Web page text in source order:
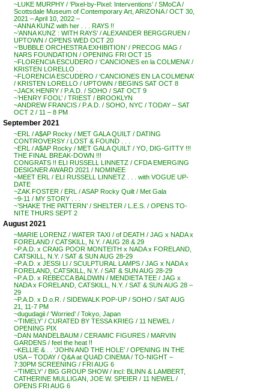
~LUKE MURPHY / ‘Pixel-by-Pixel: Interventions’ / SMoCA /
Scottsdale Museum of Contemporary Art, ARIZONA / OCT 30,
2021 – April 10, 2022 –
~ANNA KUNZ with her . . . RAYS !!
~’ANNA KUNZ : WITH RAYS’ / ALEXANDER BERGGRUEN /
UPTOWN / OPENS WED OCT 20
~’BUBBLE ORCHESTRA EXHIBITION’ / PRECOG MAG /
NARS FOUNDATION / OPENING FRI OCT 15
~FLORENCIA ESCUDERO / ‘CANCIONES en la COLMENA’ /
KRISTEN LORELLO . .
~FLORENCIA ESCUDERO / ‘CANCIONES EN LA COLMENA’
/ KRISTEN LORELLO / UPTOWN / BEGINS SAT OCT 8
~JACK HENRY / P.A.D. / SOHO / SAT OCT 9
~’HENRY FOOL’ / TRIEST / BROOKLYN
~ANDREW FRANCIS / P.A.D. / SOHO, NYC / TODAY – SAT
OCT 2 / 11 – 8 PM
September 2021
~ERL / A$AP Rocky / MET GALA QUILT / DATING
CONTROVERSY / LOST & FOUND . . .
~ERL / A$AP Rocky / MET GALA QUILT / YO, DIG-GITTY !!!
THE FINAL BREAK-DOWN !!!
CONGRATS !! ELI RUSSELL LINNETZ / CFDA EMERGING
DESIGNER AWARD 2021 / NOMINEE
~MEET ERL / ELI RUSSELL LINNETZ . . . with VOGUE UP-
DATE
~ZAK FOSTER / ERL / ASAP Rocky Quilt / Met Gala
~9-11 / MY STORY . . .
~’SHAKE THE PATTERN’ / SHELTER / L.E.S. / OPENS TO-
NITE THURS SEPT 2
August 2021
~MARIE LORENZ / WATER TAXI / of DEATH / JAG x NADA x
FORELAND / CATSKILL, N.Y. / AUG 28 & 29
~P.A.D. x CRAIG POOR MONTEITH x NADA x FORELAND,
CATSKILL, N.Y. / SAT & SUN AUG 28-29
~P.A.D. x JESSI LI / SCULPTURAL LAMPS / JAG x NADA x
FORELAND, CATSKILL, N.Y. / SAT & SUN AUG 28-29
~P.A.D. x REBECCA BALDWIN / MENDIETA TEE / JAG x
NADA x FORELAND, CATSKILL, N.Y. / SAT & SUN AUG 28 –
29
~P.A.D. x D.o.R. / SIDEWALK POP-UP / SOHO / SAT AUG
21, 11-7 PM
~dugudagii / ‘Worried’ / Tokyo, Japan
~’TIMELY’ / CURATED BY TESSA KRIEG / 11 NEWEL /
OPENING PIX
~DAN MANDELBAUM / CERAMIC FIGURES / MARVIN
GARDENS / feel the heat !!
~KELLIE & . . ‘JOHN AND THE HOLE’ / OPENING IN THE
USA – TODAY / Q&A at QUAD CINEMA / TO-NIGHT –
7:30PM SCREENING / FRI AUG 6
~’TIMELY’ / BIG GROUP SHOW / incl: BLINN & LAMBERT,
CATHERINE MULLIGAN, JOE W. SPEIER / 11 NEWEL /
OPENS FRI AUG 6